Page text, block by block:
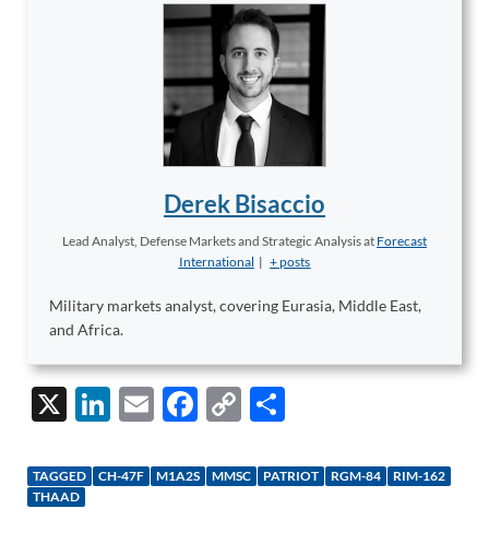
Derek Bisaccio
Lead Analyst, Defense Markets and Strategic Analysisat Forecast
International | + posts
Military markets analyst, covering Eurasia, Middle East,
and Africa.
X
Li
k
E
ail
F
e
C
p ar
TAGGED CH-47F M1A2S MMSC PATRIOT RGM-84
RIM-162
THAAD